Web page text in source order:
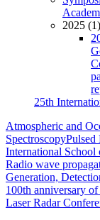
2025 (1)
25th
Atmospheric and
SpectroscopyPulsed
International School
Radio wave
Generation,
100th anniversary
Laser Radar